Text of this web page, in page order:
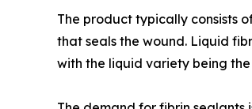
The product typically consists
that seals the wound. Liquid
with the liquid variety being